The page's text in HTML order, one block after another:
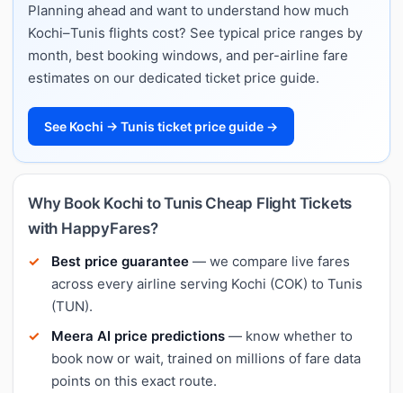
Planning ahead and want to understand how much
Kochi–Tunis flights cost? See typical price ranges by
month, best booking windows, and per-airline fare
estimates on our dedicated ticket price guide.
See Kochi → Tunis ticket price guide →
Why Book Kochi to Tunis Cheap Flight Tickets
with HappyFares?
Best price guarantee — we compare live fares
across every airline serving Kochi (COK) to Tunis
(TUN).
Meera AI price predictions — know whether to
book now or wait, trained on millions of fare data
points on this exact route.